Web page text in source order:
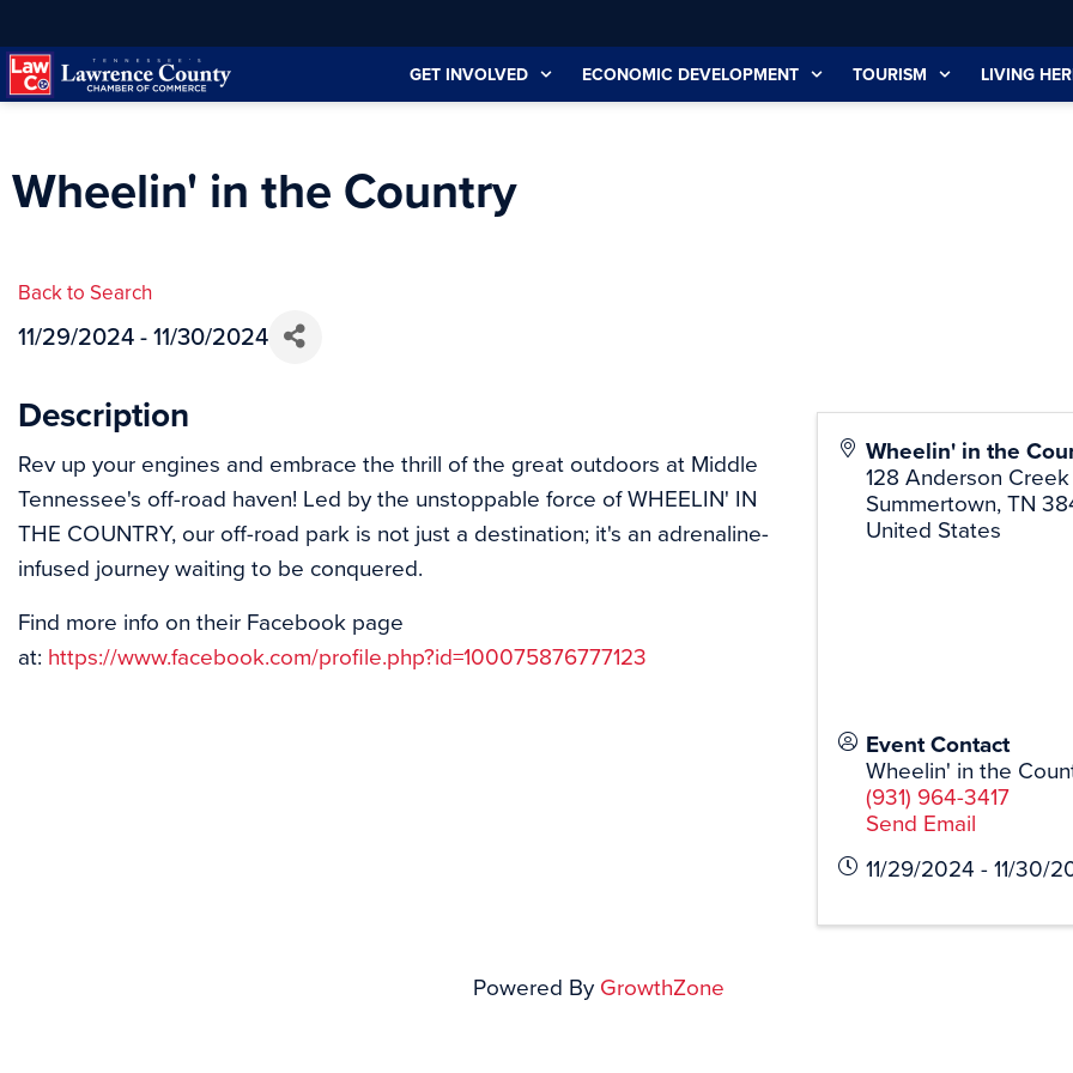
to
Content
to
navigation
GET INVOLVED ECONOMIC DEVELOPMENT TOURISM LIVING
Wheelin' in the Country
Back to Search
11/29/2024 - 11/30/2024
Description
Rev up your engines and embrace the thrill of the great outdoors at Middle
Tennessee's off-road haven! Led by the unstoppable force of WHEELIN' IN
THE COUNTRY, our off-road park is not just a destination; it's an adrenaline-
infused journey waiting to be conquered.
Find more info on their Facebook page
at: https://www.facebook.com/profile.php?id=100075876777123
Wheelin' in the
128 Anderson Creek
Summertown,TN
United States
Event Contact
Wheelin' in the
(931) 964-3417
Send Email
11/29/2024 - 11/30/
Powered By GrowthZone